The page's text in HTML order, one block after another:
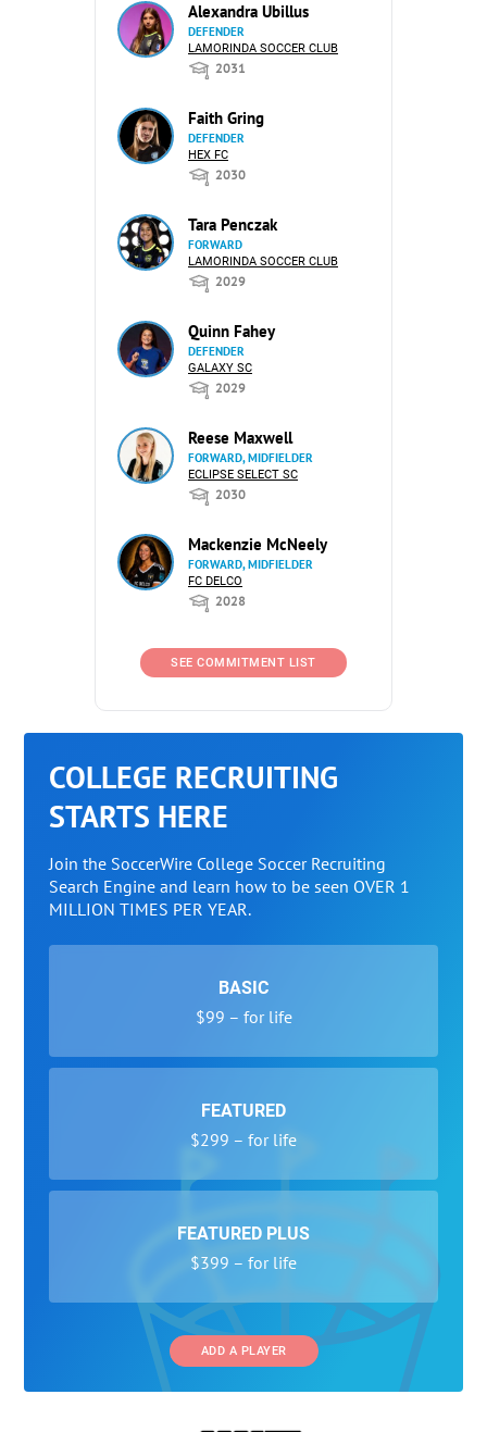
Alexandra Ubillus
DEFENDER
LAMORINDA SOCCER CLUB
2031
Faith Gring
DEFENDER
HEX FC
2030
Tara Penczak
FORWARD
LAMORINDA SOCCER CLUB
2029
Quinn Fahey
DEFENDER
GALAXY SC
2029
Reese Maxwell
FORWARD, MIDFIELDER
ECLIPSE SELECT SC
2030
Mackenzie McNeely
FORWARD, MIDFIELDER
FC DELCO
2028
SEE COMMITMENT LIST
COLLEGE RECRUITING
STARTS HERE
Join the SoccerWire College Soccer Recruiting
Search Engine and learn how to be seen OVER 1
MILLION TIMES PER YEAR.
BASIC
$99 – for life
FEATURED
$299 – for life
FEATURED PLUS
$399 – for life
ADD A PLAYER